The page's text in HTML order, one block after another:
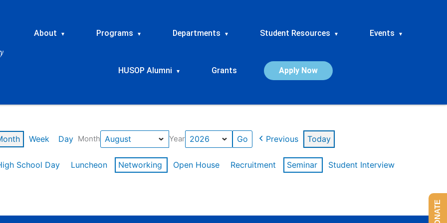
About ▾ Programs ▾ Departments ▾ Student Resources ▾ Events ▾
HUSOP Alumni ▾ Grants Apply Now
Week Day Month Year Previous Today
School Day Luncheon Networking Open House Recruitment Seminar
Student Interview
DONATE